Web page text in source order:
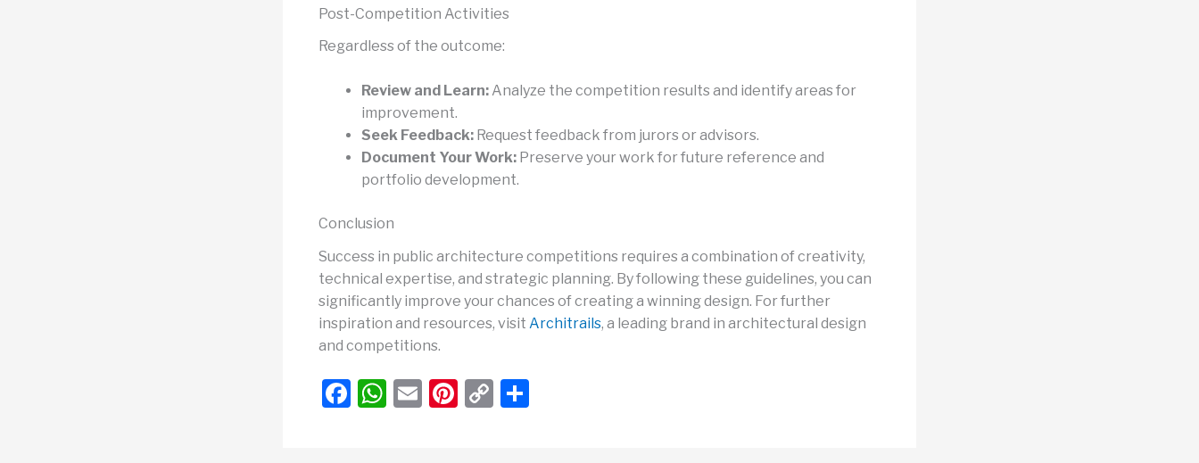
Post-Competition Activities
Regardless of the outcome:
Review and Learn: Analyze the competition results and identify areas for
improvement.
Seek Feedback: Request feedback from jurors or advisors.
Document Your Work: Preserve your work for future reference and
portfolio development.
Conclusion
Success in public architecture competitions requires a combination of creativity,
technical expertise, and strategic planning. By following these guidelines, you can
significantly improve your chances of creating a winning design. For further
inspiration and resources, visit Architrails, a leading brand in architectural design
and competitions.
F
W E
Pi C